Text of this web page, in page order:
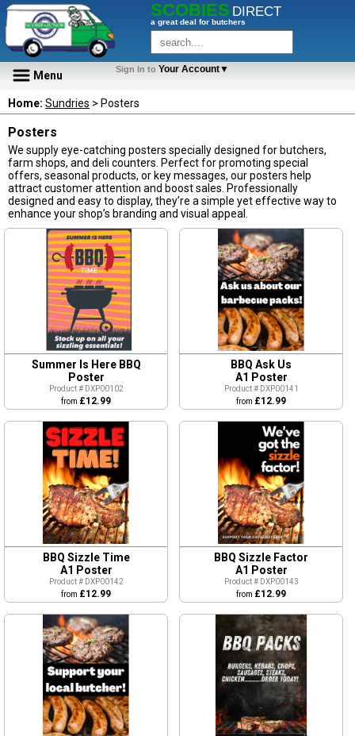
SCOBIES DIRECT
a great deal for butchers
Menu Sign In to Your Account▼
Home: Sundries > Posters
Posters
We supply eye-catching posters specially designed for butchers,
farm shops, and deli counters. Perfect for promoting special
offers, seasonal products, or key messages, our posters help
attract customer attention and boost sales. Professionally
designed and easy to display, they’re a simple yet effective way to
enhance your shop’s branding and visual appeal.
Summer Is Here BBQ
Poster
Product # DXP00102
from £12.99
BBQ Ask Us
A1 Poster
Product # DXP00141
from £12.99
BBQ Sizzle Time
A1 Poster
Product # DXP00142
from £12.99
BBQ Sizzle Factor
A1 Poster
Product # DXP00143
from £12.99